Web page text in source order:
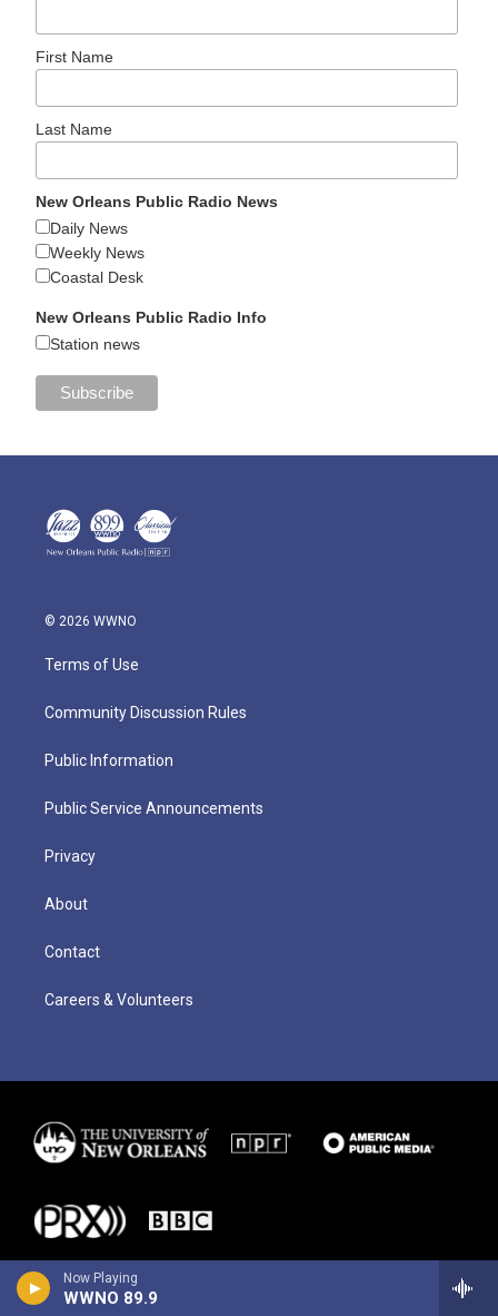
Now Playing
WWNO 89.9
First Name
Last Name
New Orleans Public Radio News
Daily News
Weekly News
Coastal Desk
New Orleans Public Radio Info
Station news
© 2026 WWNO
Terms of Use
Community Discussion Rules
Public Information
Public Service Announcements
Privacy
About
Contact
Careers & Volunteers